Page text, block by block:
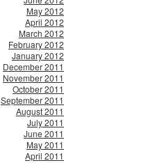
May 2012
April 2012
March 2012
February 2012
January 2012
December 2011
November 2011
October 2011
September 2011
August 2011
July 2011
June 2011
May 2011
April 2011